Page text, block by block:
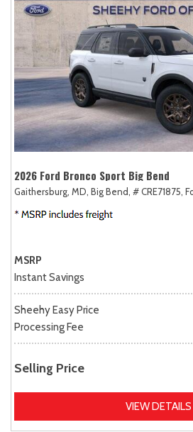
2026 Ford Bronco Sport Big Bend
Gaithersburg, MD, Big Bend, # CRE71875,
MSRP
Instant Savings
Sheehy Easy Price
Processing Fee
Selling Price
VIEW DETAILS